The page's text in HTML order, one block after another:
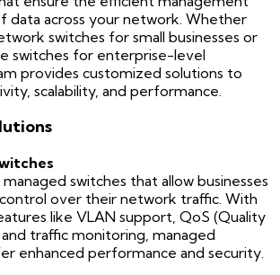
data across your network. Whether
switches for small businesses or
switches for enterprise-level
provides customized solutions to
scalability, and performance.
switches that allow businesses
over their network traffic. With
like VLAN support, QoS (Quality
traffic monitoring, managed
enhanced performance and security.